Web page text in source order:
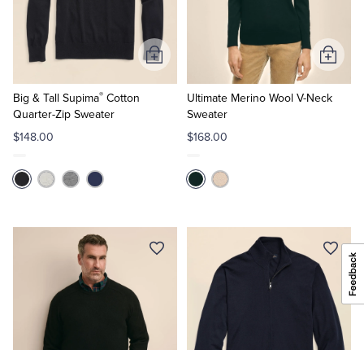
Big & Tall Supima® Cotton
Quarter-Zip Sweater
$148.00
Add
to
Ultimate Merino Wool V-Neck
Sweater
$168.00
Add
to
Cart